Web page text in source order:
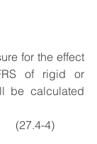
for the effect
of rigid or
be calculated
(27.4-4)